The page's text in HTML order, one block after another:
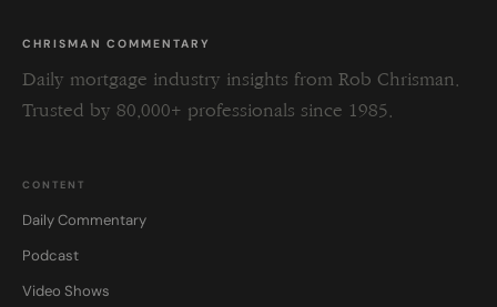
CHRISMAN COMMENTARY
Daily mortgage industry insights from Rob Chrisman.
Trusted by 80,000+ professionals since 1985.
CONTENT
Daily Commentary
Podcast
Video Shows